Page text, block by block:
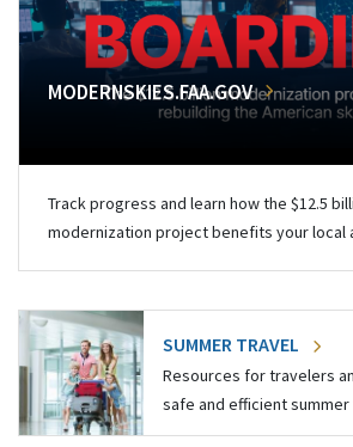
MODERNSKIES.FAA.GOV
Track progress and learn how the $12.5
modernization project benefits your local
SUMMER TRAVEL
Resources for travelers
safe and efficient summer